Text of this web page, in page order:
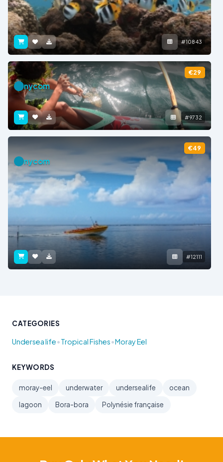
#10843
€29
nycom
#9732
€49
nycom
#12111
CATEGORIES
Undersea life•Tropical Fishes•Moray Eel
KEYWORDS
moray-eel underwater undersealife
ocean
lagoon
Bora-bora Polynésie française